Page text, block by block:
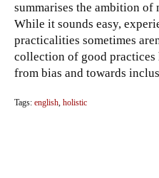
summarises the ambition
While it sounds easy,
practicalities sometimes
collection of good practices
from bias and towards
Tags: english, holistic